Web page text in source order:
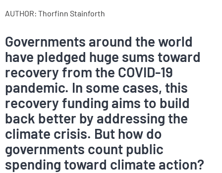
AUTHOR: Thorfinn Stainforth
Governments around the world
have pledged huge sums toward
recovery from the COVID-19
pandemic. In some cases, this
recovery funding aims to build
back better by addressing the
climate crisis. But how do
governments count public
spending toward climate action?